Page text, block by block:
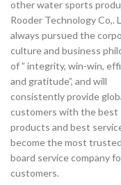
other water sports
Rooder Technology Co,.
always pursued the
culture and business
of ” integrity, win-win,
and gratitude”, and will
consistently provide
customers with the best
products and best
become the most
board service company
customers.